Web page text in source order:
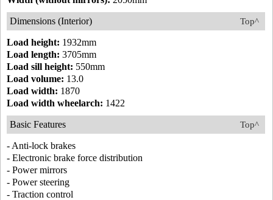
Top^
Dimensions (Interior)
Load height: 1932mm
Load length: 3705mm
Load sill height: 550mm
Load volume: 13.0
Load width: 1870
Load width wheelarch: 1422
Top^
Basic Features
- Anti-lock brakes
- Electronic brake force distribution
- Power mirrors
- Power steering
- Traction control